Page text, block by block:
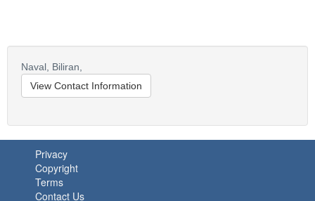
Naval, Biliran,
View Contact Information
Privacy
Copyright
Terms
Contact Us